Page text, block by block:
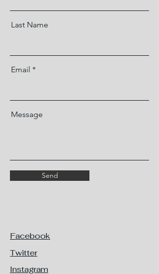
Last Name
Email
Message
Send
Facebook
Twitter
Instagram